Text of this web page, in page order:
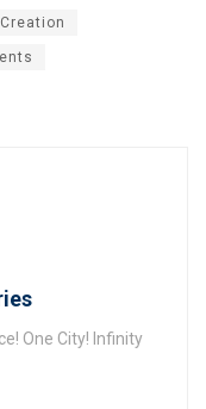
One City! Infinity